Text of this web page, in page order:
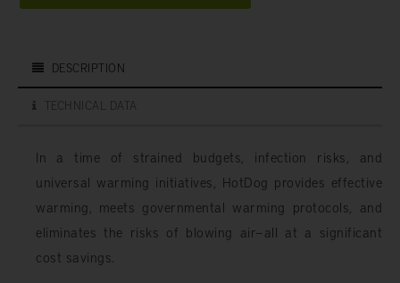
DESCRIPTION
TECHNICAL DATA
In a time of strained budgets, infection risks, and
universal warming initiatives, HotDog provides effective
warming, meets governmental warming protocols, and
eliminates the risks of blowing air—all at a significant
cost savings.